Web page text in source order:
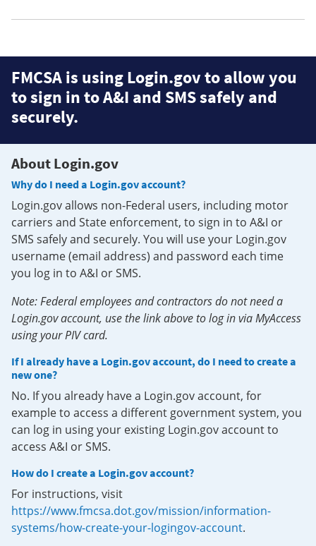
FMCSA is using Login.gov to allow you
to sign in to A&I and SMS safely and
securely.
About Login.gov
Why do I need a Login.gov account?
Login.gov allows non-Federal users, including motor
carriers and State enforcement, to sign in to A&I or
SMS safely and securely. You will use your Login.gov
username (email address) and password each time
you log in to A&I or SMS.
Note: Federal employees and contractors do not need a
Login.gov account, use the link above to log in via MyAccess
using your PIV card.
If I already have a Login.gov account, do I need to create a
new one?
No. If you already have a Login.gov account, for
example to access a different government system, you
can log in using your existing Login.gov account to
access A&I or SMS.
How do I create a Login.gov account?
For instructions, visit
https://www.fmcsa.dot.gov/mission/information-
systems/how-create-your-logingov-account.